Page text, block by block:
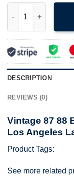
DESCRIPTION
REVIEWS (0)
Vintage 87 88
Los Angeles
Product Tags:
See more related